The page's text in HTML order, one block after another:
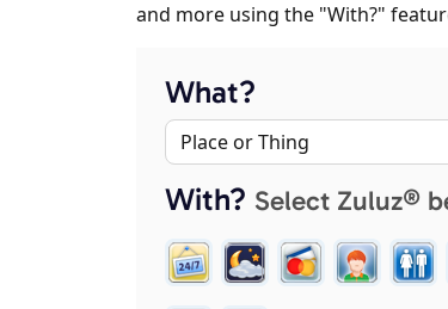
and more using the "With?"
What?
With? Select Zuluz®